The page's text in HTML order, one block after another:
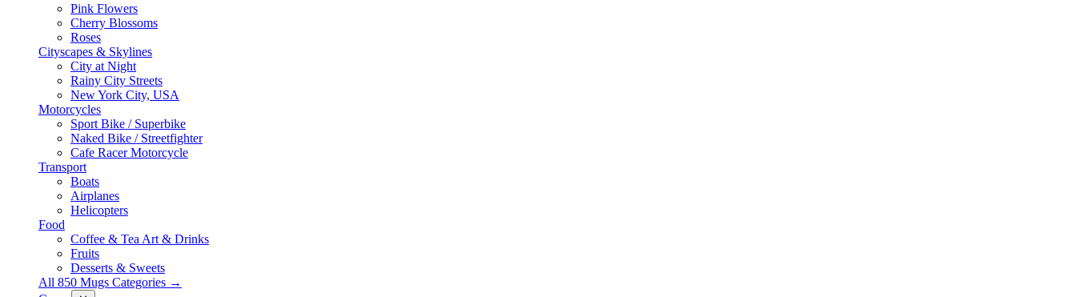
Pink Flowers
Cherry Blossoms
Roses
Cityscapes & Skylines
City at Night
Rainy City Streets
New York City, USA
Motorcycles
Sport Bike / Superbike
Naked Bike / Streetfighter
Cafe Racer Motorcycle
Transport
Boats
Airplanes
Helicopters
Food
Coffee & Tea Art & Drinks
Fruits
Desserts & Sweets
All 850 Mugs Categories →